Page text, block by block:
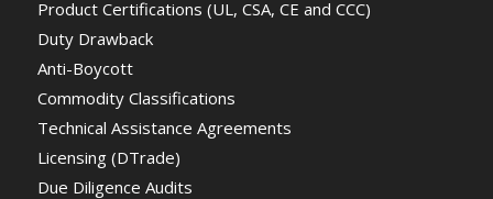
Product Certifications (UL, CSA, CE and CCC)
Duty Drawback
Anti-Boycott
Commodity Classifications
Technical Assistance Agreements
Licensing (DTrade)
Due Diligence Audits